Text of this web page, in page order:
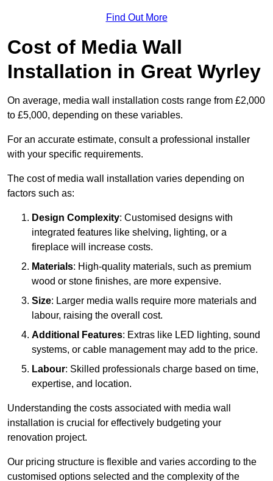
Find Out More
Cost of Media Wall
Installation in Great Wyrley
On average, media wall installation costs range from £2,000
to £5,000, depending on these variables.
For an accurate estimate, consult a professional installer
with your specific requirements.
The cost of media wall installation varies depending on
factors such as:
Design Complexity: Customised designs with
integrated features like shelving, lighting, or a
fireplace will increase costs.
Materials: High-quality materials, such as premium
wood or stone finishes, are more expensive.
Size: Larger media walls require more materials and
labour, raising the overall cost.
Additional Features: Extras like LED lighting, sound
systems, or cable management may add to the price.
Labour: Skilled professionals charge based on time,
expertise, and location.
Understanding the costs associated with media wall
installation is crucial for effectively budgeting your
renovation project.
Our pricing structure is flexible and varies according to the
customised options selected and the complexity of the